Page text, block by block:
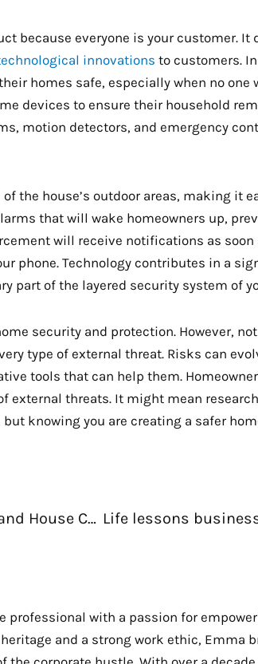
because everyone is your customer. It
innovations to customers.
homes safe, especially when no one
devices to ensure their household
motion detectors, and emergency
the house’s outdoor areas, making it
that will wake homeowners up,
will receive notifications as soon
phone. Technology contributes in a
part of the layered security system of
security and protection. However,
type of external threat. Risks can
tools that can help them.
external threats. It might mean
knowing you are creating a safer
Ways to Balance Remote Work and House Chores
professional with a passion for
and a strong work ethic, Emma